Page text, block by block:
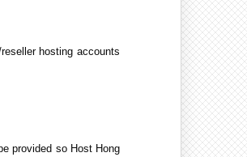
hosting accounts
provided so Host Hong